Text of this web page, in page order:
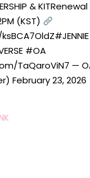
&
(KST)
#OA
TaQaroViN7 —
February 23, 2026